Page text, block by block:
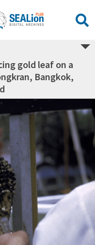
gold leaf on a
Bangkok,